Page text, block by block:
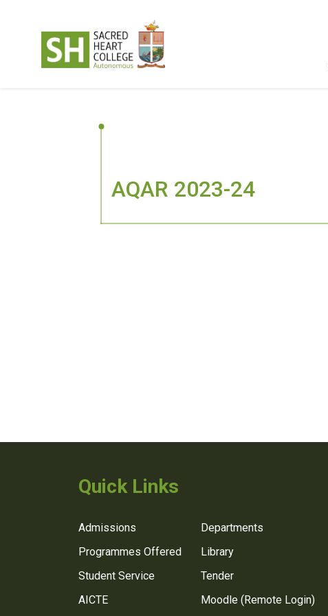
AQAR 2023-24
Quick Links
Admissions
Departments
Programmes Offered
Library
Student Service
Tender
AICTE
Moodle (Remote Login)